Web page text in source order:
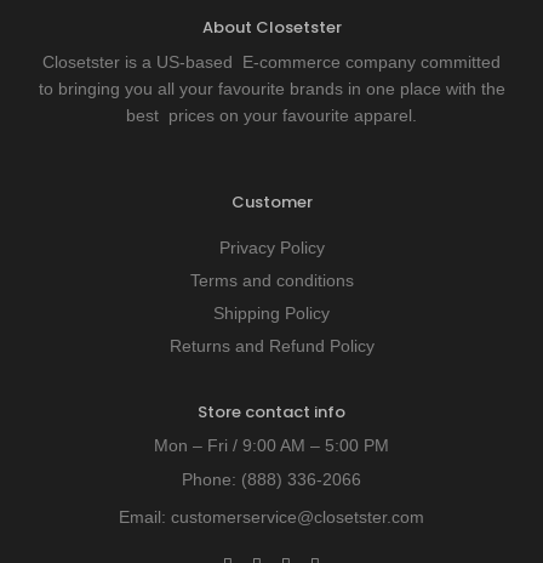
About Closetster
Closetster is a US-based E-commerce company committed
to bringing you all your favourite brands in one place with the
best prices on your favourite apparel.
Customer
Privacy Policy
Terms and conditions
Shipping Policy
Returns and Refund Policy
Store contact info
Mon – Fri / 9:00 AM – 5:00 PM
Phone: (888) 336-2066
Email: customerservice@closetster.com